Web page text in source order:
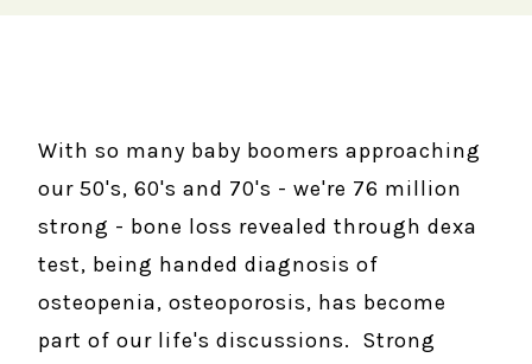
With so many baby boomers approaching
our 50's, 60's and 70's - we're 76 million
strong - bone loss revealed through dexa
test, being handed diagnosis of
osteopenia, osteoporosis, has become
part of our life's discussions. Strong